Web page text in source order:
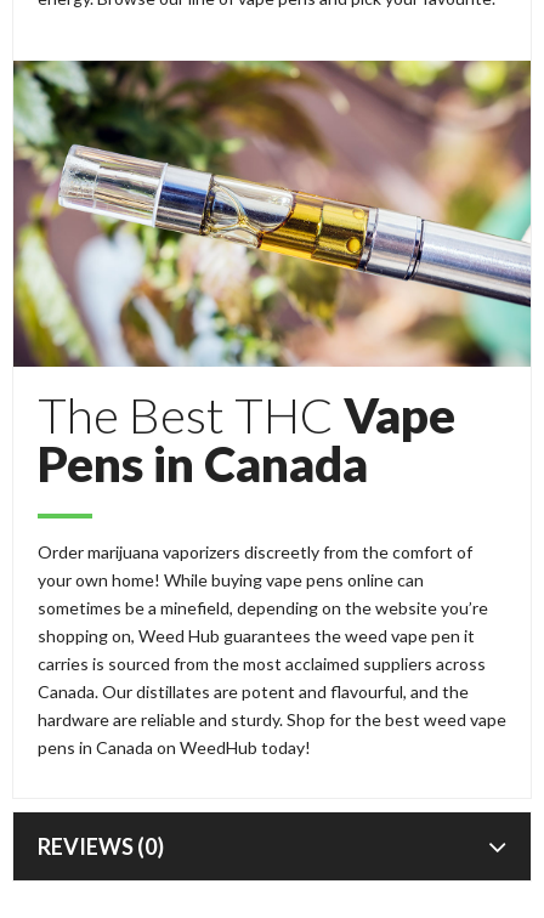
The Best THC Vape
Pens in Canada
Order marijuana vaporizers discreetly from the comfort of
your own home! While buying vape pens online can
sometimes be a minefield, depending on the website you’re
shopping on, Weed Hub guarantees the weed vape pen it
carries is sourced from the most acclaimed suppliers across
Canada. Our distillates are potent and flavourful, and the
hardware are reliable and sturdy. Shop for the best weed vape
pens in Canada on WeedHub today!
REVIEWS (0)